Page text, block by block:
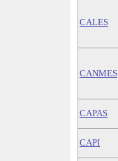
CALES
CANMES
CAPAS
CAPI